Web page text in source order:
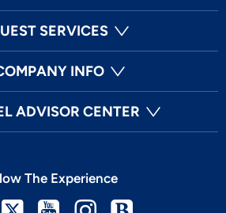
SERVICES
INFO
ADVISOR CENTER
The Experience